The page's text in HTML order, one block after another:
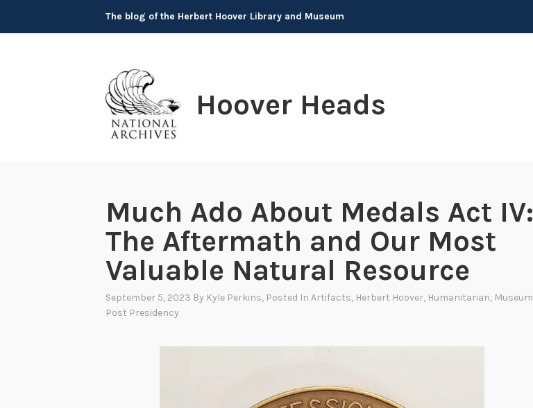
The blog of the Herbert Hoover Library and Museum
Hoover Heads
Much Ado About Medals Act IV:
The Aftermath and Our Most
Valuable Natural Resource
September 5, 2023 By Kyle Perkins, Posted In Artifacts, Herbert Hoover, Humanitarian, Museum
Post Presidency